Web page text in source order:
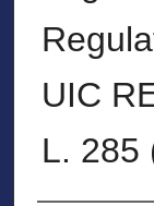
UIC
L. 285